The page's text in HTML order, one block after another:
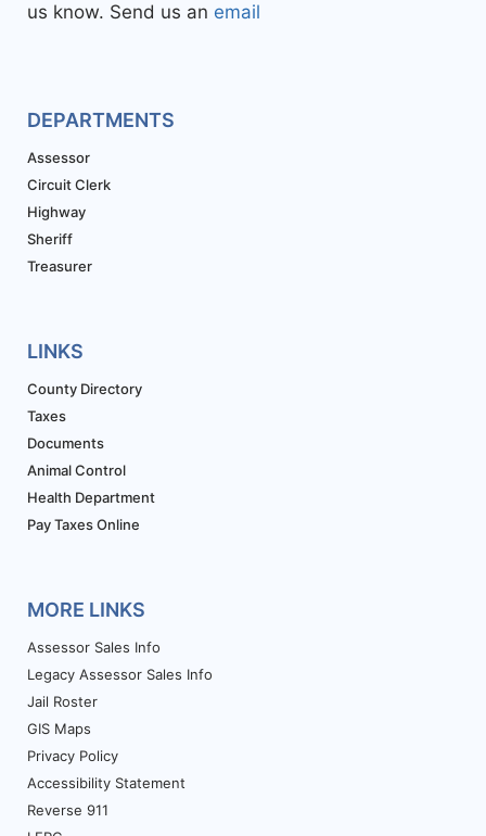
us know. Send us an email
DEPARTMENTS
Assessor
Circuit Clerk
Highway
Sheriff
Treasurer
LINKS
County Directory
Taxes
Documents
Animal Control
Health Department
Pay Taxes Online
MORE LINKS
Assessor Sales Info
Legacy Assessor Sales Info
Jail Roster
GIS Maps
Privacy Policy
Accessibility Statement
Reverse 911